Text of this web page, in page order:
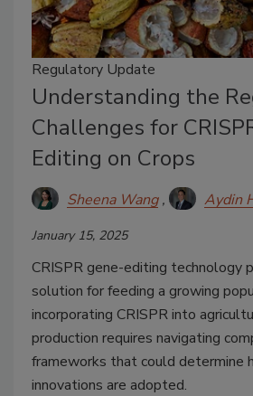
Regulatory Update
Understanding the
Challenges for
Editing on Crops
Sheena Wang Aydin
January 15, 2025
CRISPR gene-editing technology
solution for feeding a growing
incorporating CRISPR into
production requires navigating
frameworks that could determine
innovations are adopted.